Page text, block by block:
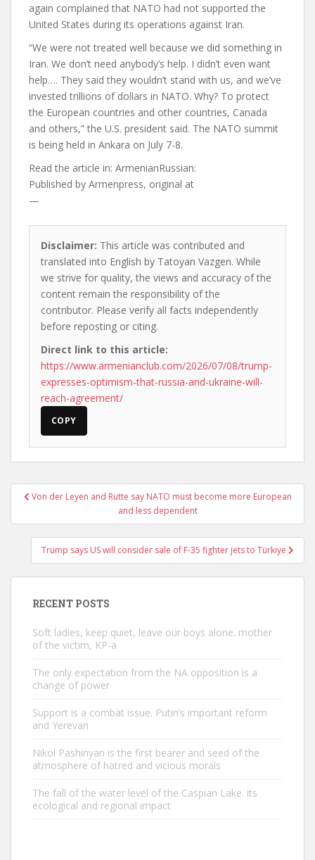
again complained that NATO had not supported the
United States during its operations against Iran.
“We were not treated well because we did something in
Iran. We don’t need anybody’s help. I didn’t even want
help…. They said they wouldn’t stand with us, and we’ve
invested trillions of dollars in NATO. Why? To protect
the European countries and other countries, Canada
and others,” the U.S. president said. The NATO summit
is being held in Ankara on July 7-8.
Read the article in: ArmenianRussian:
Published by Armenpress, original at
—
Disclaimer: This article was contributed and
translated into English by Tatoyan Vazgen. While
we strive for quality, the views and accuracy of the
content remain the responsibility of the
contributor. Please verify all facts independently
before reposting or citing.
Direct link to this article:
https://www.armenianclub.com/2026/07/08/trump-
expresses-optimism-that-russia-and-ukraine-will-
reach-agreement/
COPY
PostVon der Leyen and Rutte say NATO must become more European
and less dependent
Trump says US will consider sale of F-35 fighter jets to Türkiye
RECENT POSTS
Soft ladies, keep quiet, leave our boys alone. mother
of the victim, KP-a
The only expectation from the NA opposition is a
change of power
Support is a combat issue. Putin’s important reform
and Yerevan
Nikol Pashinyan is the first bearer and seed of the
atmosphere of hatred and vicious morals
The fall of the water level of the Caspian Lake. its
ecological and regional impact